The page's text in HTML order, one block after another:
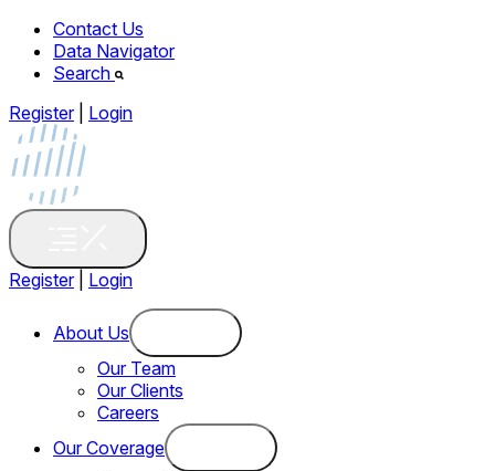
Contact Us
Data Navigator
Search
Register
Login
Register Login
About Us
Our Team
Our Clients
Careers
Our Coverage